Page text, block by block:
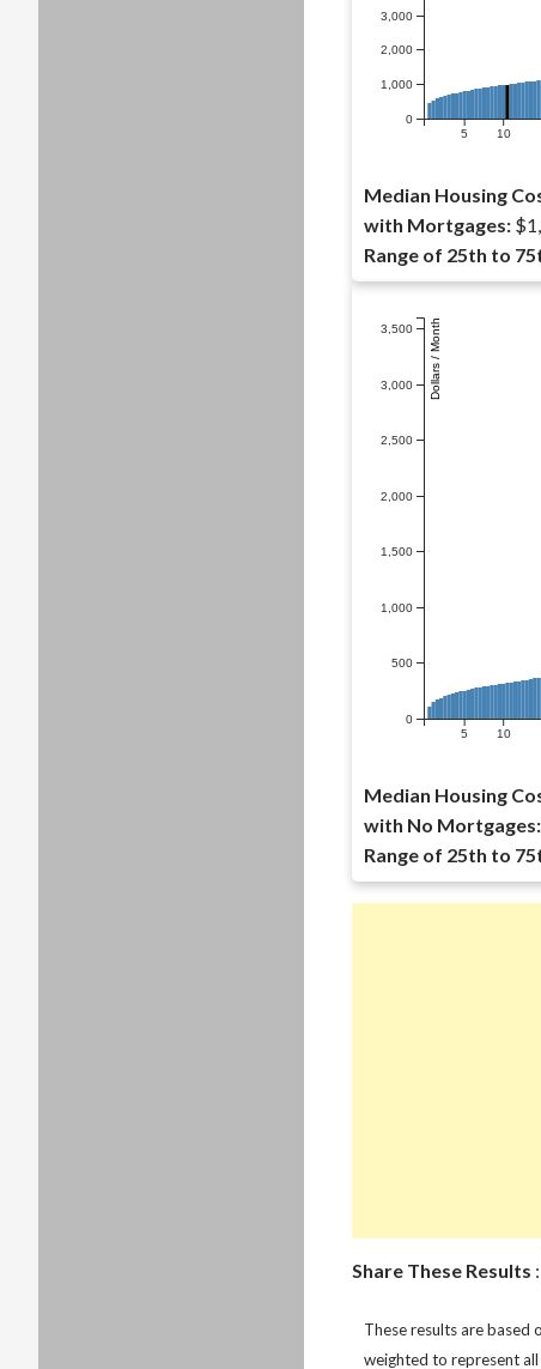
0
1,000
2,000
3,000
5 10
Median Housing
with Mortgages:
Range of 25th to
0
500
1,000
1,500
2,000
2,500
3,000
3,500 Dollars / Month
5 10
Median Housing
with No Mortgages:
Range of 25th to
Share These Results :
These results are based
weighted to represent